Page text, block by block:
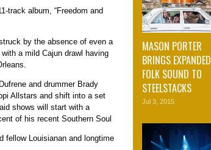
track album, “Freedom and
by the absence of even a
a mild Cajun drawl having
and drummer Brady
Allstars and shift into a set
shows will start with a
of his recent Southern Soul
fellow Louisianan and longtime
MASON PORTER
BRINGS EXPANDED
FOLK SOUND TO
STEELSTACKS
Jul 3, 2015